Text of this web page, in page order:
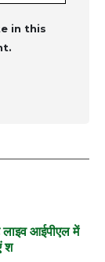
in this
लाइव आईपीएल में
श